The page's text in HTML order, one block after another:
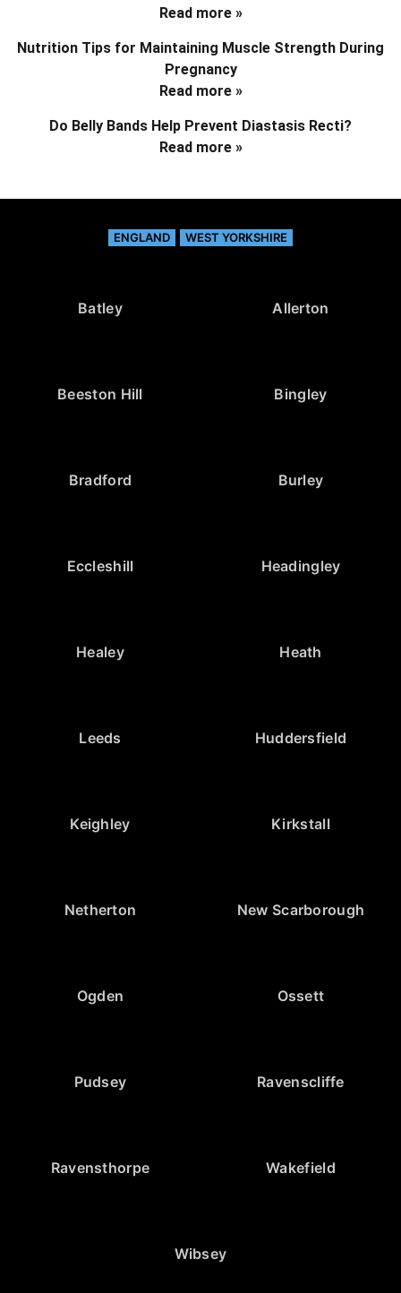
Read more »
Nutrition Tips for Maintaining Muscle Strength During
Pregnancy
Read more »
Do Belly Bands Help Prevent Diastasis Recti?
Read more »
ENGLAND WEST YORKSHIRE
Batley Allerton
Beeston Hill Bingley
Bradford Burley
Eccleshill Headingley
Healey Heath
Leeds Huddersfield
Keighley Kirkstall
Netherton New Scarborough
Ogden Ossett
Pudsey Ravenscliffe
Ravensthorpe Wakefield
Wibsey